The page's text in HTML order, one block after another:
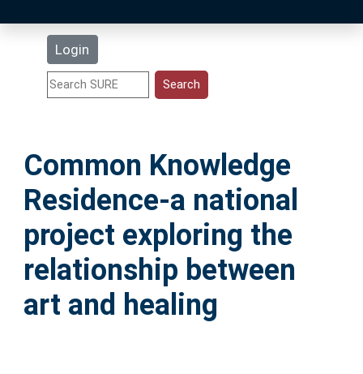
Login
Statistics
Help
Accessibility
Common Knowledge
Residence-a national
project exploring the
relationship between
art and healing